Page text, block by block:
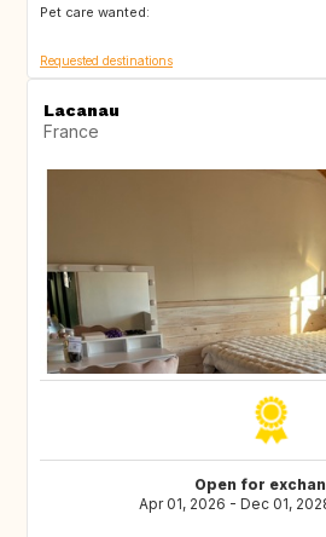
Pet care wanted:
Requested destinations
Lacanau
France
Open for
Apr 01, 2026 - Dec 01,